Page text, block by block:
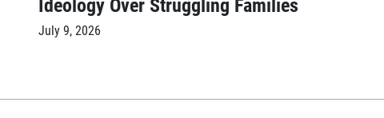
July 9, 2026